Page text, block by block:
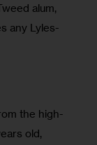
alum,
any Lyles-
the high-
old,